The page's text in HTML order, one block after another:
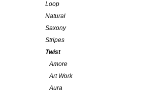
Loop
Natural
Saxony
Stripes
Twist
Amore
Art Work
Aura